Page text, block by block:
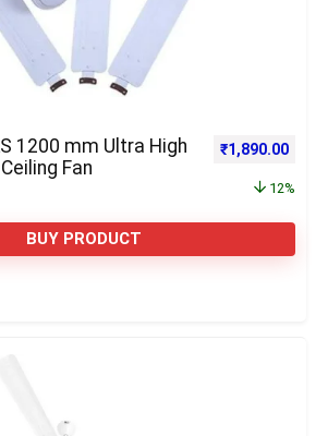
1200 mm Ultra High
Fan
Original price
₹1,890.00
12%
BUY PRODUCT